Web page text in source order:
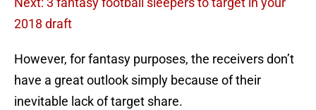
2018 draft
However, for fantasy purposes, the receivers don’t
have a great outlook simply because of their
inevitable lack of target share.